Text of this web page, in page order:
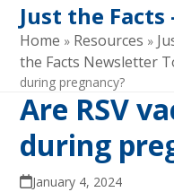
Just the
Home » Resources »
the Facts Newsletter
during pregnancy?
Are RSV
during
January 4, 2024